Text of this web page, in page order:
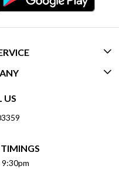
US
(FAQ)
US
9:30pm